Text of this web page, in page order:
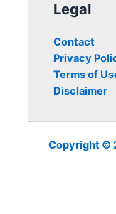
Legal
Contact
Privacy
Terms of
Disclaimer
Copyright ©